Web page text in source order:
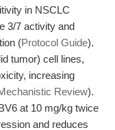
in NSCLC
3/7 activity and
(Protocol Guide).
tumor) cell lines,
increasing
Review).
at 10 mg/kg twice
and reduces